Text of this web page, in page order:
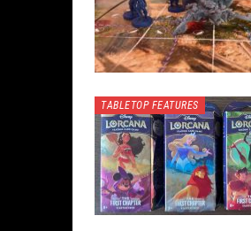
TABLETOP FEATURES